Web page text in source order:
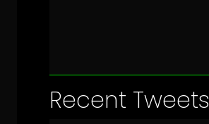
Recent Tweets